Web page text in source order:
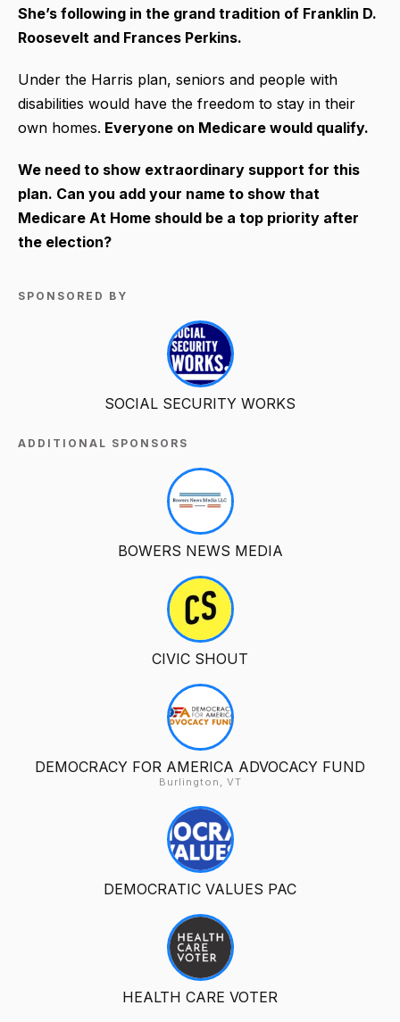
She’s following in the grand tradition of Franklin D.
Roosevelt and Frances Perkins.
Under the Harris plan, seniors and people with
disabilities would have the freedom to stay in their
own homes. Everyone on Medicare would qualify.
We need to show extraordinary support for this
plan. Can you add your name to show that
Medicare At Home should be a top priority after
the election?
SPONSORED BY
SOCIAL SECURITY WORKS
ADDITIONAL SPONSORS
BOWERS NEWS MEDIA
CIVIC SHOUT
DEMOCRACY FOR AMERICA ADVOCACY FUND
Burlington, VT
DEMOCRATIC VALUES PAC
HEALTH CARE VOTER